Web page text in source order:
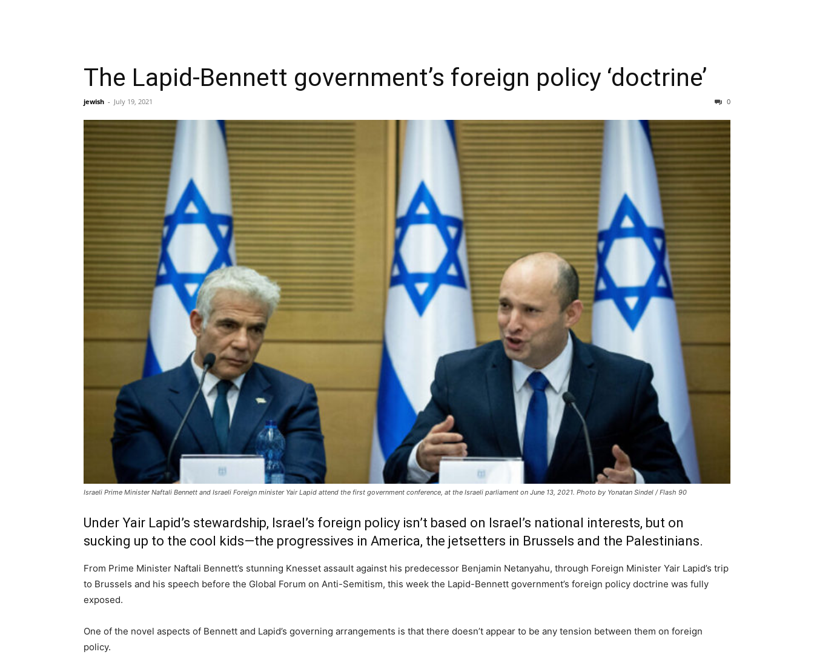
The Lapid-Bennett government’s foreign policy ‘doctrine’
jewish - July 19, 2021 0
Israeli Prime Minister Naftali Bennett and Israeli Foreign minister Yair Lapid attend the first government conference, at the Israeli parliament on June 13, 2021. Photo by Yonatan Sindel / Flash 90
Under Yair Lapid’s stewardship, Israel’s foreign policy isn’t based on Israel’s national interests, but on
sucking up to the cool kids—the progressives in America, the jetsetters in Brussels and the Palestinians.
From Prime Minister Naftali Bennett’s stunning Knesset assault against his predecessor Benjamin Netanyahu, through Foreign Minister Yair Lapid’s trip
to Brussels and his speech before the Global Forum on Anti-Semitism, this week the Lapid-Bennett government’s foreign policy doctrine was fully
exposed.
One of the novel aspects of Bennett and Lapid’s governing arrangements is that there doesn’t appear to be any tension between them on foreign
policy.